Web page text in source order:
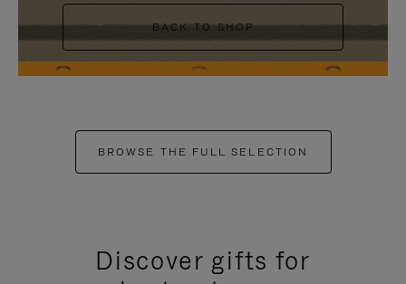
BACK TO SHOP
BROWSE THE FULL SELECTION
Discover gifts for